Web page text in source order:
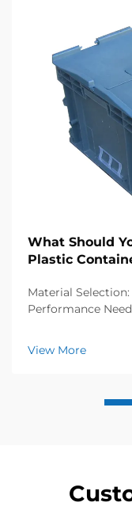
What Should
Plastic
Material
Performance
performs reliably
choice directly
View More